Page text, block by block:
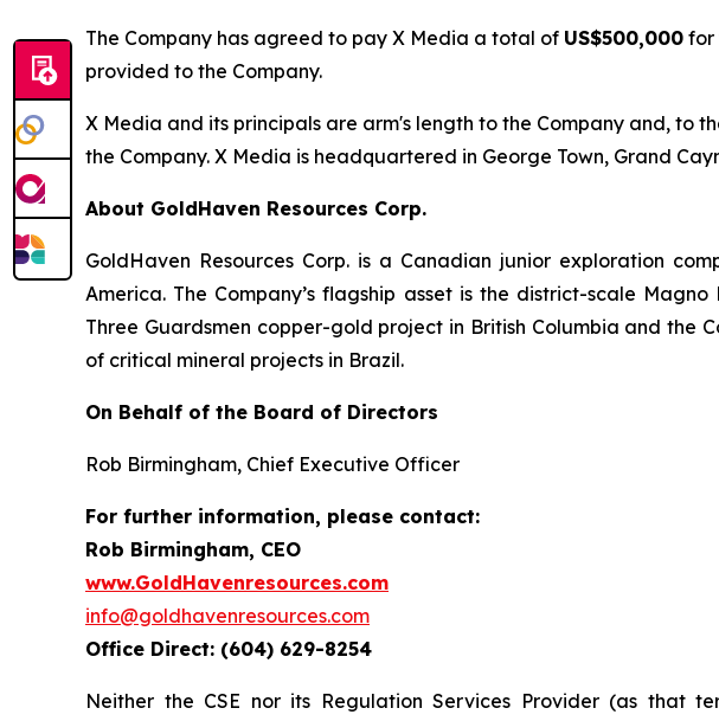
The Company has agreed to pay X Media a total of US$500,000 for
provided to the Company.
X Media and its principals are arm's length to the Company and, to
the Company. X Media is headquartered in George Town, Grand
About GoldHaven Resources Corp.
GoldHaven Resources Corp. is a Canadian junior exploration
America. The Company’s flagship asset is the district-scale
Three Guardsmen copper-gold project in British Columbia and the
of critical mineral projects in Brazil.
On Behalf of the Board of Directors
Rob Birmingham, Chief Executive Officer
For further information, please contact:
Rob Birmingham, CEO
www.GoldHavenresources.com
info@goldhavenresources.com
Office Direct: (604) 629-8254
Neither the CSE nor its Regulation Services Provider (as that